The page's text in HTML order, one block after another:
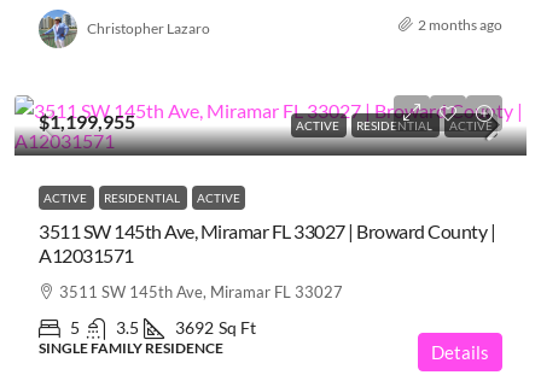
Christopher Lazaro 2 months ago
ACTIVE RESIDENTIAL ACTIVE
$1,199,955
ACTIVE RESIDENTIAL ACTIVE
3511 SW 145th Ave, Miramar FL 33027 | Broward County |
A12031571
3511 SW 145th Ave, Miramar FL 33027
5 3.5 3692 Sq Ft
SINGLE FAMILY RESIDENCE Details